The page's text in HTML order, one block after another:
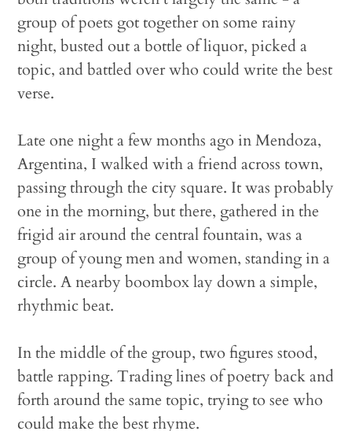
group of poets got together on some rainy
night, busted out a bottle of liquor, picked a
topic, and battled over who could write the best
verse.
Late one night a few months ago in Mendoza,
Argentina, I walked with a friend across town,
passing through the city square. It was probably
one in the morning, but there, gathered in the
frigid air around the central fountain, was a
group of young men and women, standing in a
circle. A nearby boombox lay down a simple,
rhythmic beat.
In the middle of the group, two figures stood,
battle rapping. Trading lines of poetry back and
forth around the same topic, trying to see who
could make the best rhyme.